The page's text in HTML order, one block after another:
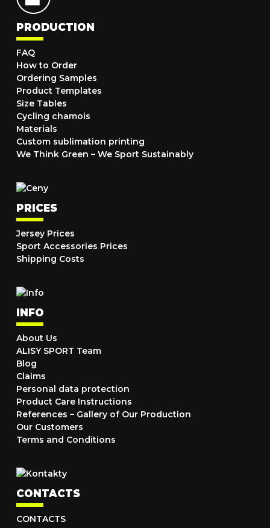
PRODUCTION
FAQ
How to Order
Ordering Samples
Product Templates
Size Tables
Cycling chamois
Materials
Custom sublimation printing
We Think Green – We Sport Sustainably
PRICES
Jersey Prices
Sport Accessories Prices
Shipping Costs
INFO
About Us
ALISY SPORT Team
Blog
Claims
Personal data protection
Product Care Instructions
References – Gallery of Our Production
Our Customers
Terms and Conditions
CONTACTS
CONTACTS